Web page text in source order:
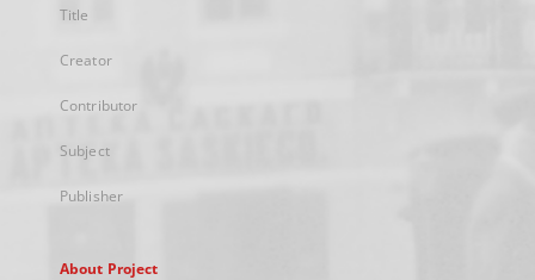
Title
Creator
Contributor
Subject
Publisher
About Project